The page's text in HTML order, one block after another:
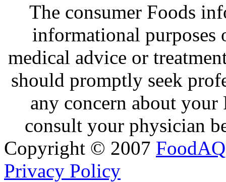
The consumer Foods
informational purposes
medical advice or
should promptly seek
any concern about
consult your physician
Copyright © 2007 FoodAQ
Privacy Policy